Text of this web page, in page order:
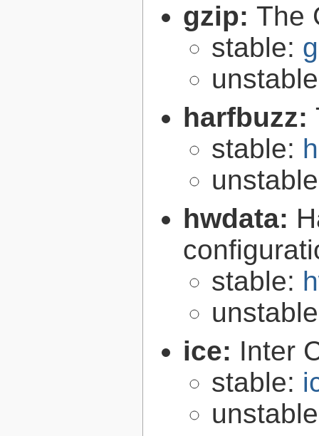
gzip: The
stable:
harfbuzz:
stable:
hwdata:
stable:
ice: Inter
stable: